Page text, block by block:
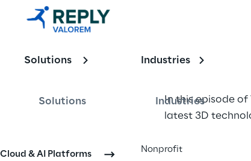
Solutions
Solutions
Cloud & AI Platforms
Industries
Industries
Nonprofit
3D
s in
Metaverse
Platforms
In this episode of
latest 3D